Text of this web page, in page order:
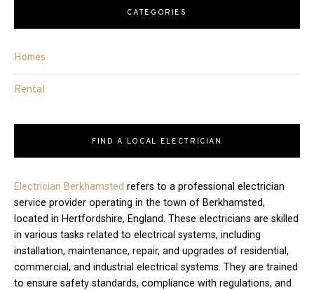
CATEGORIES
Homes
Rental
FIND A LOCAL ELECTRICIAN
Electrician Berkhamsted refers to a professional electrician
service provider operating in the town of Berkhamsted,
located in Hertfordshire, England. These electricians are skilled
in various tasks related to electrical systems, including
installation, maintenance, repair, and upgrades of residential,
commercial, and industrial electrical systems. They are trained
to ensure safety standards, compliance with regulations, and